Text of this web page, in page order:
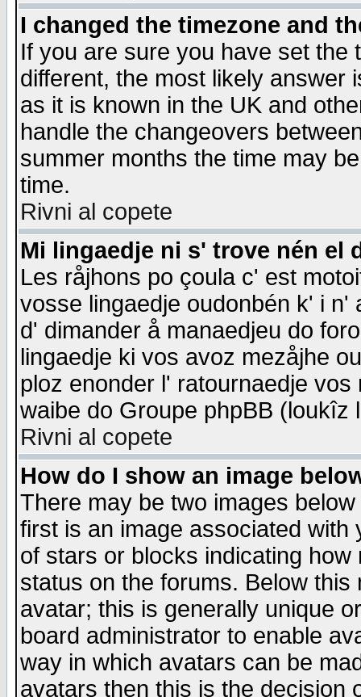
I changed the timezone and
If you are sure you have set the
different, the most likely answer
as it is known in the UK and
handle the changeovers
summer months the time may
time.
Rivni al copete
Mi lingaedje ni s' trove nén el
Les råjhons po çoula c' est
vosse lingaedje oudonbén k' i
d' dimander å manaedjeu do
lingaedje ki vos avoz mezåjhe
ploz enonder l' ratournaedje
waibe do Groupe phpBB
Rivni al copete
How do I show an image
There may be two images
first is an image associated
of stars or blocks indicating
status on the forums. Below
avatar; this is generally unique
board administrator to enable
way in which avatars can be
avatars then this is the decision